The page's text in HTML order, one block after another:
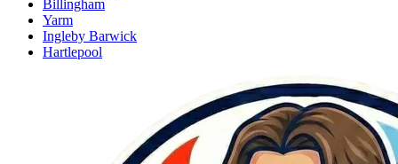
Billingham
Yarm
Ingleby Barwick
Hartlepool